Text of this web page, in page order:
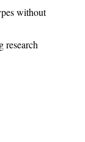
without
research